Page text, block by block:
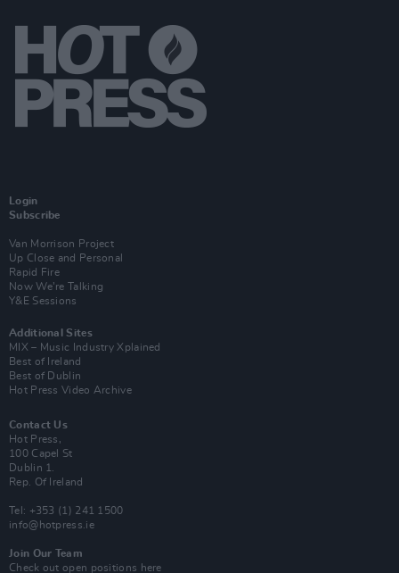
Login
Subscribe
Van Morrison Project
Up Close and Personal
Rapid Fire
Now We’re Talking
Y&E Sessions
Additional Sites
MIX – Music Industry Xplained
Best of Ireland
Best of Dublin
Hot Press Video Archive
Contact Us
Hot Press,
100 Capel St
Dublin 1.
Rep. Of Ireland
Tel: +353 (1) 241 1500
info@hotpress.ie
Join Our Team
Check out open positions here